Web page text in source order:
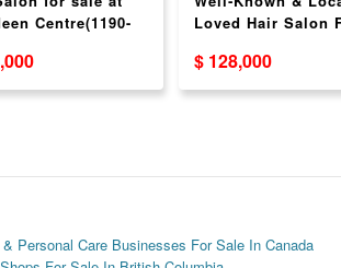
Centre(1190-
Loved Hair Salon
St）
$ 128,000
Personal Care Businesses For Sale In Canada